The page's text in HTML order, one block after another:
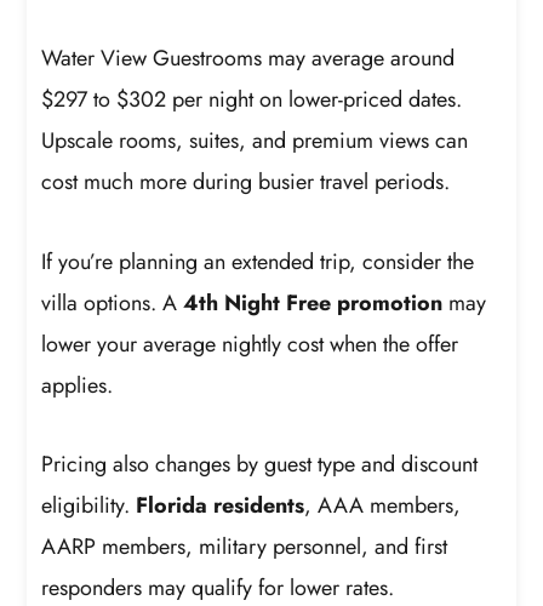
Water View Guestrooms may average around
$297 to $302 per night on lower-priced dates.
Upscale rooms, suites, and premium views can
cost much more during busier travel periods.
If you’re planning an extended trip, consider the
villa options. A4th Night Free promotion may
lower your average nightly cost when the offer
applies.
Pricing also changes by guest type and discount
eligibility. Florida residents, AAA members,
AARP members, military personnel, and first
responders may qualify for lower rates.